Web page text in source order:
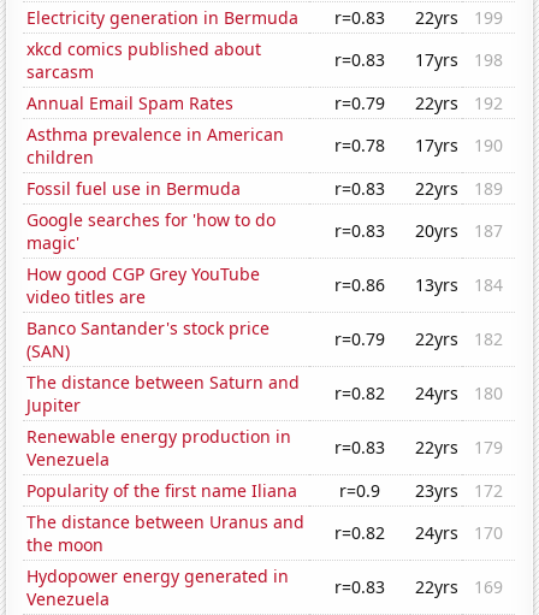
Electricity generation in Bermuda
r=0.83 22yrs
199
xkcd comics published about
sarcasm
r=0.83 17yrs
198
Annual Email Spam Rates
r=0.79 22yrs
192
Asthma prevalence in American
children
r=0.78 17yrs
190
Fossil fuel use in Bermuda
r=0.83 22yrs
189
Google searches for 'how to do
magic'
r=0.83 20yrs
187
How good CGP Grey YouTube
video titles are
r=0.86 13yrs
184
Banco Santander's stock price
(SAN)
r=0.79 22yrs
182
The distance between Saturn and
Jupiter
r=0.82 24yrs
180
Renewable energy production in
Venezuela
r=0.83 22yrs
179
Popularity of the first name Iliana
r=0.9 23yrs
172
The distance between Uranus and
the moon
r=0.82 24yrs
170
Hydopower energy generated in
Venezuela
r=0.83 22yrs
169